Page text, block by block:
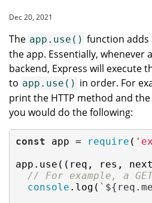
Dec 20, 2021
The app.use() function adds
the app. Essentially, whenever
backend, Express will execute
to app.use() in order. For
print the HTTP method and
you would do the following:
const app = require (
app.use( ( req, res, next
// For example, a
console .log( `